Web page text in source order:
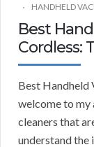
HANDHELD
Best
Cordless:
Best Handheld
welcome to my
cleaners that
understand the